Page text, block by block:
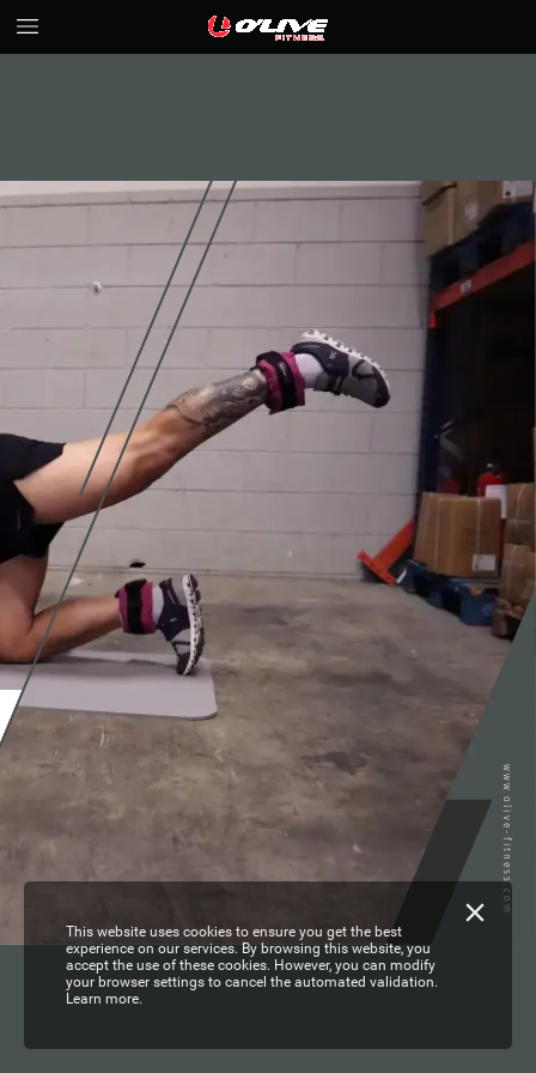
www.olive-fitness.com
This website uses cookies to ensure you get the best
experience on our services. By browsing this website, you
accept the use of these cookies. However, you can modify
your browser settings to cancel the automated validation.
Learn more.